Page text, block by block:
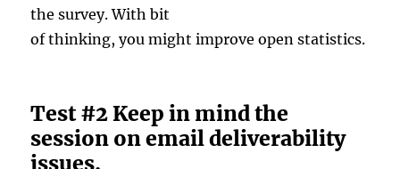
the survey. With bit
of thinking, you might improve open statistics.
Test #2 Keep in mind the
session on email deliverability
issues.